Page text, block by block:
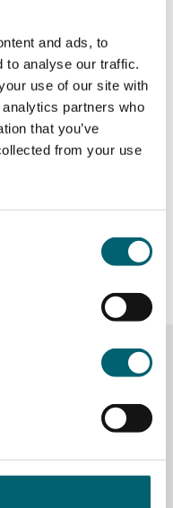
and ads, to
to analyse our traffic.
use of our site with
partners who
that you’ve
from your use
of mandatory
Many universities
are at
at Merit grade.
reports and
discussion and
a teaching
course to be able
I get?
(Social
take you &
such as
Educational